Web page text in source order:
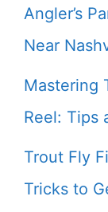
Angler’s
Near
Mastering
Reel: Tips
Trout Fly
Tricks to